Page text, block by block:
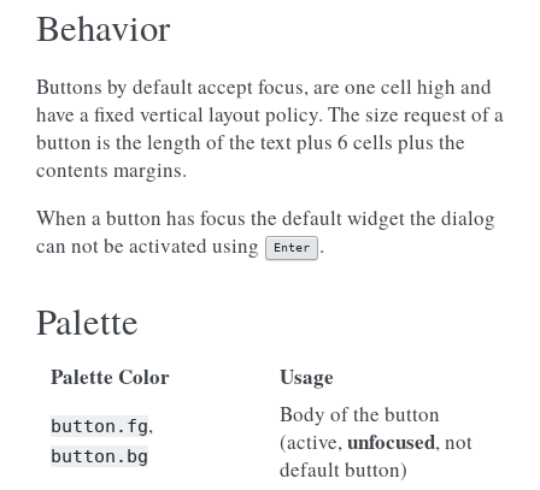
Behavior
Buttons by default accept focus, are one cell high and
have a fixed vertical layout policy. The size request of a
button is the length of the text plus 6 cells plus the
contents margins.
When a button has focus the default widget the dialog
can not be activated using
Enter .
Palette
Palette Color Usage
button.fg,
button.bg
Body of the button
(active, unfocused, not
default button)